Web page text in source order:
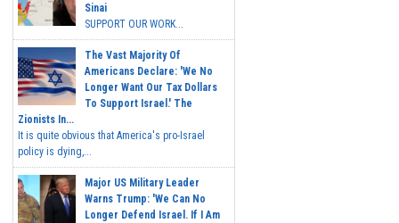
Sinai
SUPPORT OUR WORK...
The Vast Majority Of
Americans Declare: 'We No
Longer Want Our Tax Dollars
To Support Israel.' The
Zionists In...
It is quite obvious that America's pro-Israel
policy is dying,...
Major US Military Leader
Warns Trump: 'We Can No
Longer Defend Israel. If I Am